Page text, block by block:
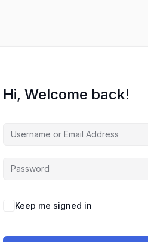
Hi, Welcome back!
Keep me signed in